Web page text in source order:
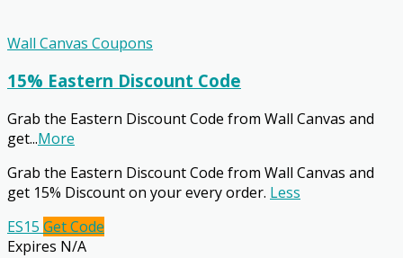
Wall Canvas Coupons
15% Eastern Discount Code
Grab the Eastern Discount Code from Wall Canvas and
get...More
Grab the Eastern Discount Code from Wall Canvas and
get 15% Discount on your every order. Less
ES15 Get Code
Expires N/A